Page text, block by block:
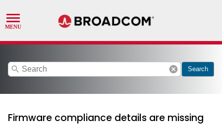
search cancel Search
Firmware compliance details are missing